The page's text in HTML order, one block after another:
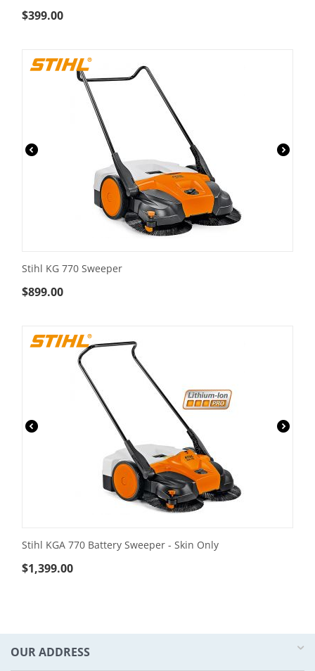
$399.00
Stihl KG 770 Sweeper
$899.00
Stihl KGA 770 Battery Sweeper - Skin Only
$1,399.00
OUR ADDRESS